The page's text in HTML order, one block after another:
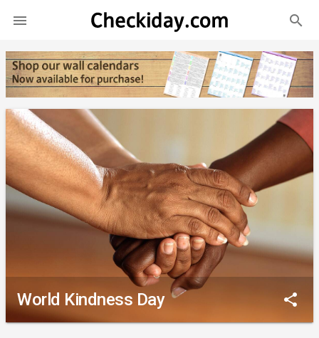
 search
World Kindness Day share